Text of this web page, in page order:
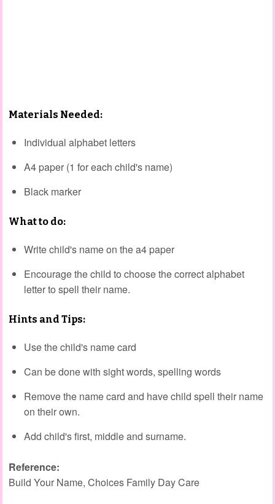
Materials Needed:
Individual alphabet letters
A4 paper (1 for each child's name)
Black marker
What to do:
Write child's name on the a4 paper
Encourage the child to choose the correct alphabet
letter to spell their name.
Hints and Tips:
Use the child's name card
Can be done with sight words, spelling words
Remove the name card and have child spell their name
on their own.
Add child's first, middle and surname.
Reference:
Build Your Name, Choices Family Day Care